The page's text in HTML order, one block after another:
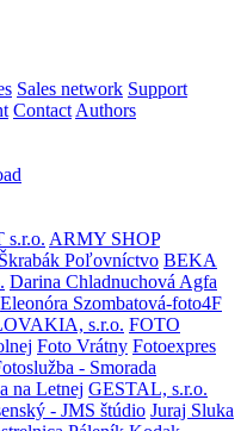
Sales network Support
Contact Authors
s.r.o. ARMY SHOP
Poľovníctvo BEKA
Darina Chladnuchová Agfa
Eleonóra Szombatová-foto4F
s.r.o. FOTO
Foto Vrátny Fotoexpres
- Smorada
na Letnej GESTAL, s.r.o.
- JMS štúdio Juraj Sluka